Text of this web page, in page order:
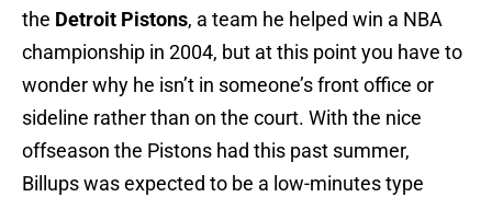
the Detroit Pistons, a team he helped win a NBA
championship in 2004, but at this point you have to
wonder why he isn’t in someone’s front office or
sideline rather than on the court. With the nice
offseason the Pistons had this past summer,
Billups was expected to be a low-minutes type